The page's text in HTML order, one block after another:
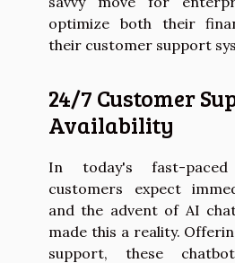
optimize both their
their customer support
24/7 Customer
Availability
In today's fast-
customers expect
and the advent of AI
made this a reality.
support, these